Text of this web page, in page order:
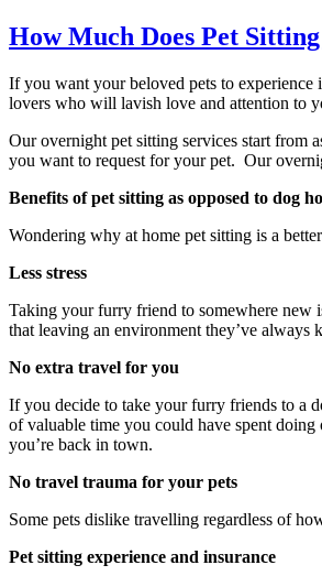
How Much Does Pet
If you want your beloved pets to
lovers who will lavish love and attention to
Our overnight pet sitting services start from
you want to request for your pet. Our
Benefits of pet sitting as opposed to dog
Wondering why at home pet sitting is a
Less stress
Taking your furry friend to somewhere new
that leaving an environment they’ve always
No extra travel for you
If you decide to take your furry friends to a
of valuable time you could have spent
you’re back in town.
No travel trauma for your pets
Some pets dislike travelling regardless of
Pet sitting experience and insurance